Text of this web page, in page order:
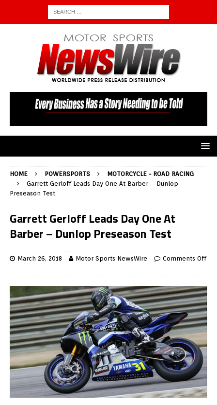
HOME POWERSPORTS
MOTORCYCLE - ROAD RACING
Garrett Gerloff Leads Day One At Barber – Dunlop
Preseason Test
Garrett Gerloff Leads Day One At
Barber – Dunlop Preseason Test
March 26, 2018 Motor Sports NewsWire Comments Off